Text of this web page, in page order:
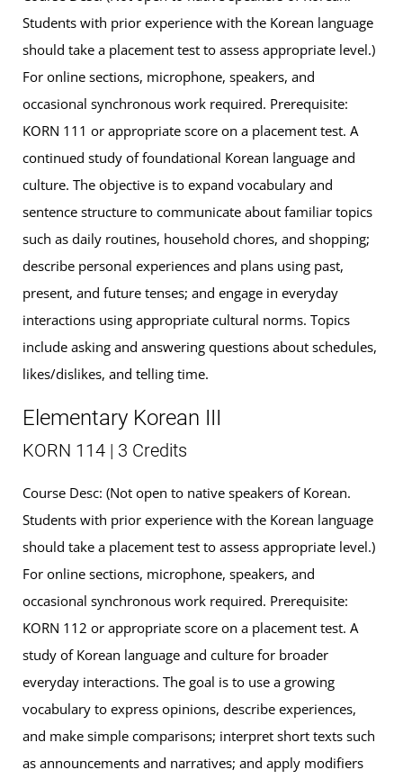
Students with prior experience with the Korean language
should take a placement test to assess appropriate level.)
For online sections, microphone, speakers, and
occasional synchronous work required. Prerequisite:
KORN 111 or appropriate score on a placement test. A
continued study of foundational Korean language and
culture. The objective is to expand vocabulary and
sentence structure to communicate about familiar topics
such as daily routines, household chores, and shopping;
describe personal experiences and plans using past,
present, and future tenses; and engage in everyday
interactions using appropriate cultural norms. Topics
include asking and answering questions about schedules,
likes/dislikes, and telling time.
Elementary Korean III
KORN 114 | 3 Credits
Course Desc: (Not open to native speakers of Korean.
Students with prior experience with the Korean language
should take a placement test to assess appropriate level.)
For online sections, microphone, speakers, and
occasional synchronous work required. Prerequisite:
KORN 112 or appropriate score on a placement test. A
study of Korean language and culture for broader
everyday interactions. The goal is to use a growing
vocabulary to express opinions, describe experiences,
and make simple comparisons; interpret short texts such
as announcements and narratives; and apply modifiers